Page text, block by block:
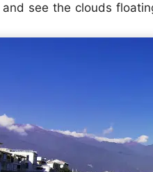
see the clouds